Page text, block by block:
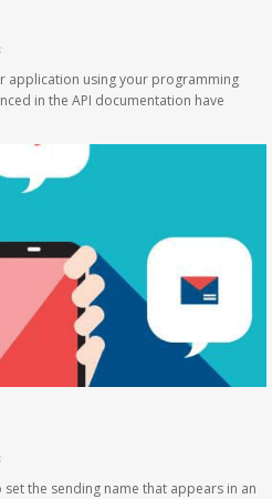
application using your programming
in the API documentation have
set the sending name that appears in an